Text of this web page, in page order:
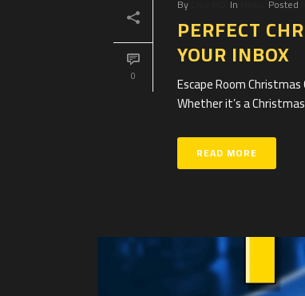
0
By In Posted
PERFECT
YOUR INBOX
Escape Room
Whether it’s a
READ MORE